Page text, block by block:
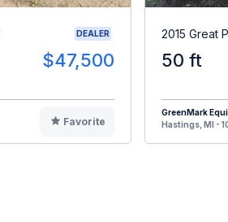
DEALER
$47,500
Favorite
2015 Great
50 ft
GreenMark
Hastings, MI -